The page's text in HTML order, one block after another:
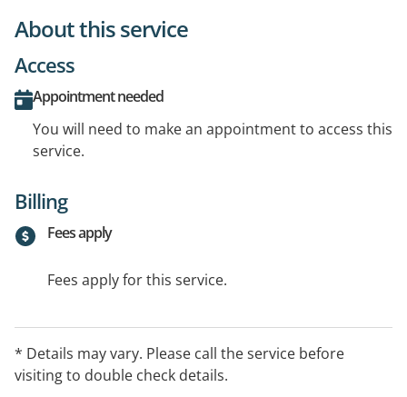
About this service
Access
Appointment needed
You will need to make an appointment to access this
service.
Billing
Fees apply
Fees apply for this service.
* Details may vary. Please call the service before
visiting to double check details.